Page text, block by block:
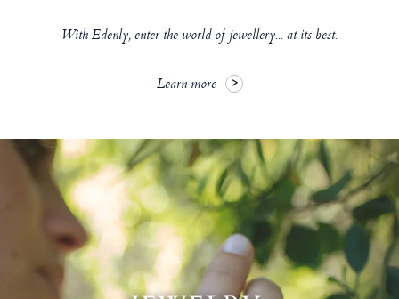
With Edenly, enter the world of jewellery... at its best.
Learn more